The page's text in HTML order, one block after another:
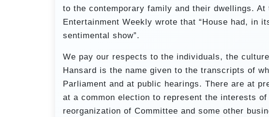
to the contemporary family and their dwellings. At
Entertainment Weekly wrote that “House had, in
sentimental show”.
We pay our respects to the individuals, the
Hansard is the name given to the transcripts of
Parliament and at public hearings. There are at
at a common election to represent the interests
reorganization of Committee and some other